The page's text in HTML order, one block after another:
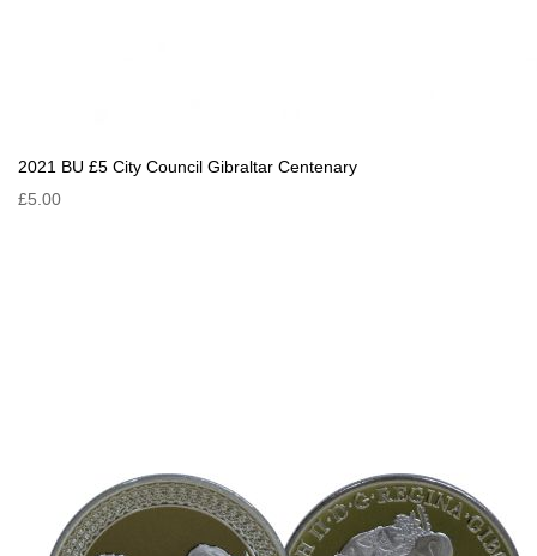
2021 BU £5 City Council Gibraltar Centenary
£5.00